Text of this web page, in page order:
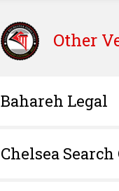
Other
Bahareh Legal
Chelsea Search